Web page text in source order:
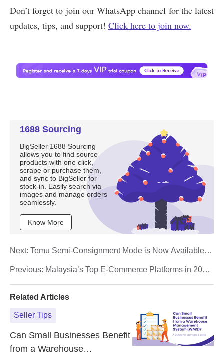
1688 Sourcing
BigSeller 1688 Sourcing
allows you to find source
products with one click,
scrape or purchase them,
and sync to BigSeller for
stock-in. Easily search via
images and manage orders
seamlessly.
Know More
Previous: Malaysia’s Top E-Commerce Platforms in 2025
Next: Temu Semi-Consignment Mode is Now Available in
Related Articles
Seller Tips
Can Small Businesses Benefit
from a Warehouse